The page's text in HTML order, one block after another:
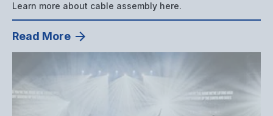
Learn more about cable assembly here.
Read More